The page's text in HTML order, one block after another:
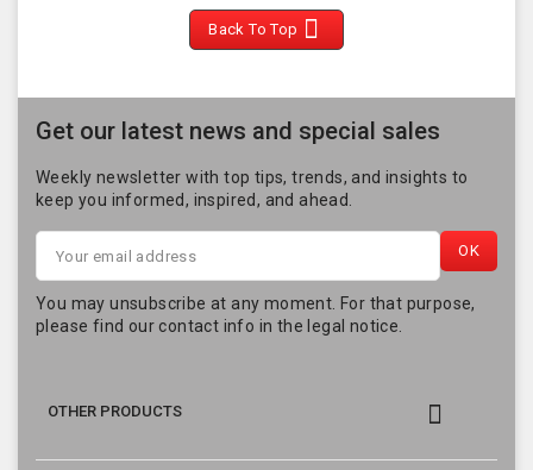
Back To Top 
Get our latest news and special sales
Weekly newsletter with top tips, trends, and insights to
keep you informed, inspired, and ahead.
You may unsubscribe at any moment. For that purpose,
please find our contact info in the legal notice.
OTHER PRODUCTS 